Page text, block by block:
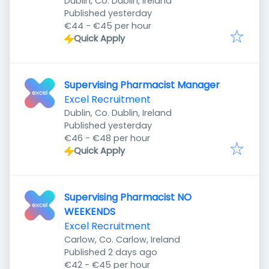
Published
Published yesterday
€44 - €45 per hour
Quick Apply
Supervising Pharmacist Manager
Excel Recruitment
Dublin, Co. Dublin, Ireland
Published
Published yesterday
€46 - €48 per hour
Quick Apply
Supervising Pharmacist NO
WEEKENDS
Excel Recruitment
Carlow, Co. Carlow, Ireland
Published
Published 2 days ago
€42 - €45 per hour